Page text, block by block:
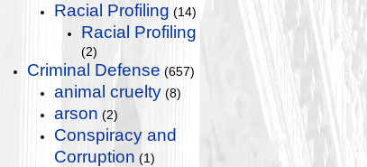
Racial Profiling (14)
Racial Profiling
(2)
Criminal Defense (657)
animal cruelty (8)
arson (2)
Conspiracy and
Corruption (1)